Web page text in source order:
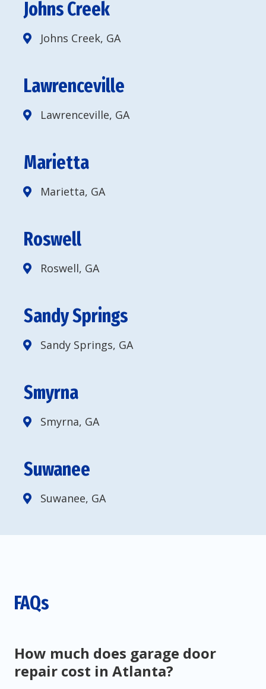
Johns Creek
Johns Creek, GA
Lawrenceville
Lawrenceville, GA
Marietta
Marietta, GA
Roswell
Roswell, GA
Sandy Springs
Sandy Springs, GA
Smyrna
Smyrna, GA
Suwanee
Suwanee, GA
FAQs
How much does garage door
repair cost in Atlanta?